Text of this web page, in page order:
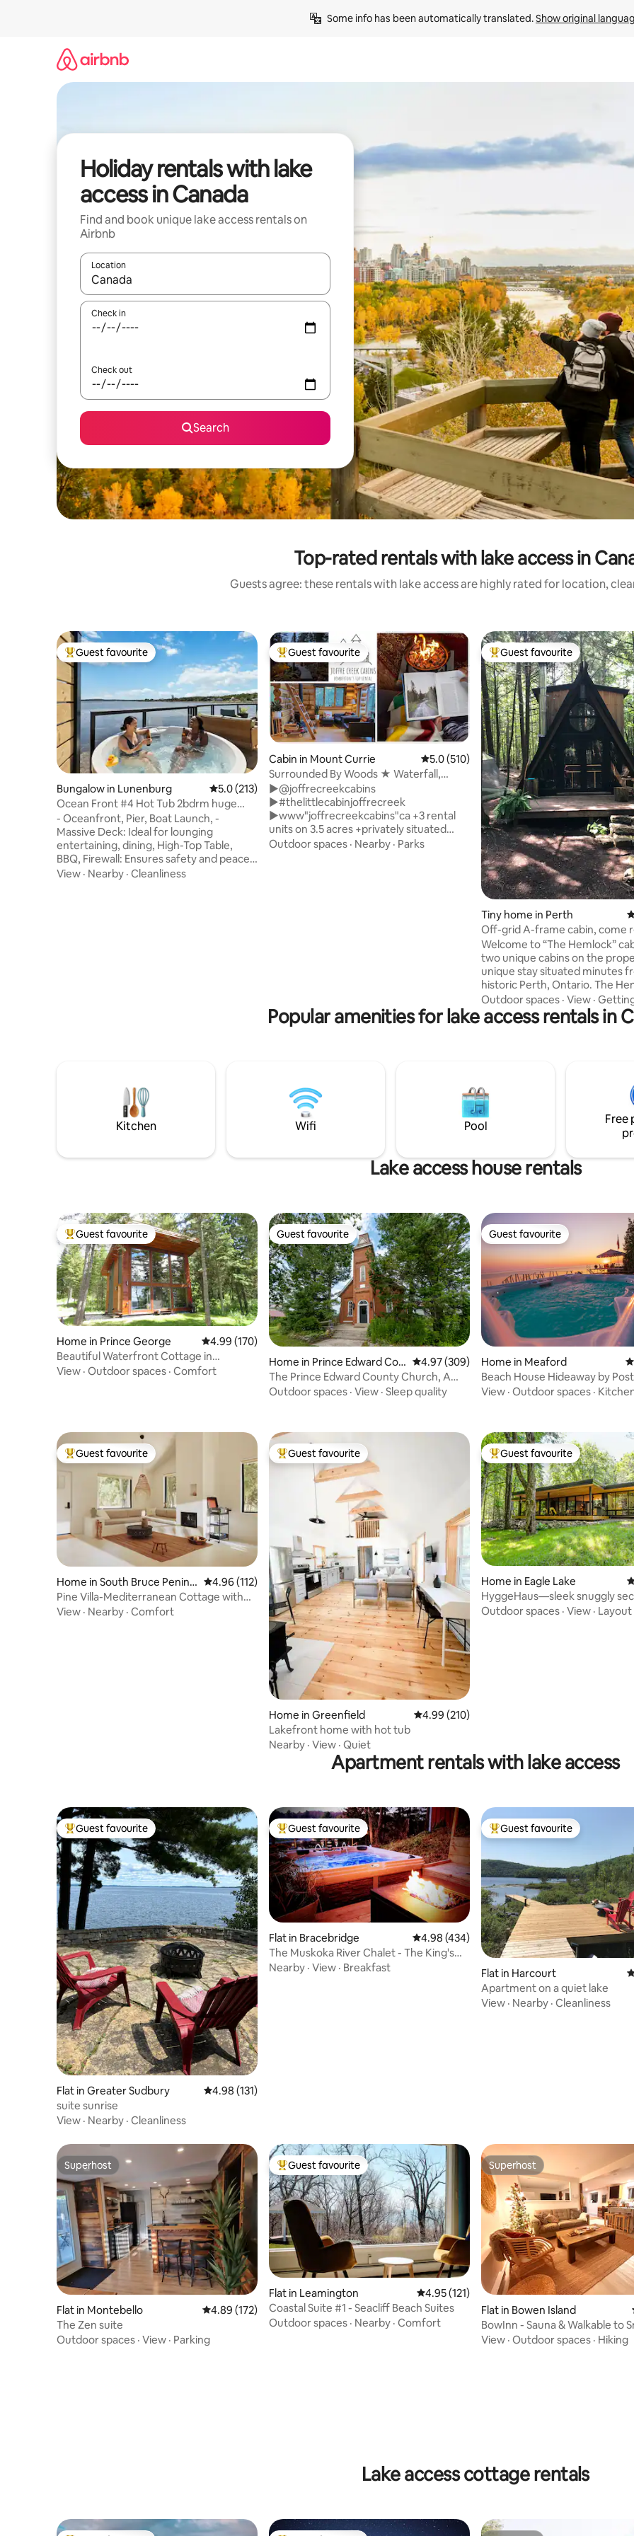
Some info has been automatically translated. Show original
Holiday rentals with lake
access in Canada
Find and book unique lake access rentals on
Airbnb
Location
When results are available, navigate with the up and down arrow keys or explore by touch or swipe gestures.
Check in
Check out
Search
Top-rated rentals with lake access in
Guests agree: these rentals with lake access are highly rated for location,
Top guest favourite
Guest favourite
Bungalow in Lunenburg 5.0 out of 5 average rating, 213 reviews
5.0 (213)
Ocean Front #4 Hot Tub 2bdrm huge
deck BBQ 2bath
- Oceanfront, Pier, Boat Launch, -
Massive Deck: Ideal for lounging
entertaining, dining, High-Top Table,
BBQ, Firewall: Ensures safety and peace
of mind. - Hot Tub: Unwind and enjoy the
View · Nearby · Cleanliness
Top guest favourite
Guest favourite
Cabin in Mount Currie 5.0 out of 5 average rating, 510 reviews
5.0 (510)
Surrounded By Woods ★ Waterfall,
Fireplace & Sauna
►@joffrecreekcabins
►#thelittlecabinjoffrecreek
►www"joffrecreekcabins"ca +3 rental
units on 3.5 acres +privately situated
+authentic Cdn-made log cabin +closest
Outdoor spaces · Nearby · Parks
Top guest favourite
Guest favourite
Tiny home in Perth
Off-grid A-frame cabin, come
the forest!
Welcome to “The Hemlock”
two unique cabins on the
unique stay situated minutes
historic Perth, Ontario. The
on 160+ acres of private,
Enjoy 3 season lake access for
canoe. Year round trails for
guests but room for more if
children etc.
Outdoor spaces · View ·
Popular amenities for lake access rentals in
Kitchen Wifi Pool
Free
Lake access house rentals
Top guest favourite
Guest favourite
Home in Prince George 4.99 out of 5 average rating, 170 reviews
4.99 (170)
Beautiful Waterfront Cottage in
Northern BC
View · Outdoor spaces · Comfort
Guest favourite
Guest favourite
Home in Prince Edward Cou
nty
4.97 out of 5 average rating, 309 reviews
4.97 (309)
The Prince Edward County Church, A
Unique Escape
Outdoor spaces · View · Sleep quality
Guest favourite
Guest favourite
Home in Meaford
Beach House Hideaway by
Motel *HOT TUB
View · Outdoor spaces ·
Top guest favourite
Guest favourite
Home in South Bruce Penins
ula
4.96 out of 5 average rating, 112 reviews
4.96 (112)
Pine Villa-Mediterranean Cottage with
Hot Tub
View · Nearby · Comfort
Top guest favourite
Guest favourite
Home in Greenfield 4.99 out of 5 average rating, 210 reviews
4.99 (210)
Lakefront home with hot tub
Nearby · View · Quiet
Top guest favourite
Guest favourite
Home in Eagle Lake
HyggeHaus—sleek snuggly
apres-ski cabin
Outdoor spaces · View · Layout
Apartment rentals with lake access
Top guest favourite
Guest favourite
Flat in Greater Sudbury 4.98 out of 5 average rating, 131 reviews
4.98 (131)
suite sunrise
View · Nearby · Cleanliness
Top guest favourite
Guest favourite
Flat in Bracebridge 4.98 out of 5 average rating, 434 reviews
4.98 (434)
The Muskoka River Chalet - The King's
Den
Nearby · View · Breakfast
Top guest favourite
Guest favourite
Flat in Harcourt
Apartment on a quiet lake
View · Nearby · Cleanliness
Superhost
Superhost
Flat in Montebello 4.89 out of 5 average rating, 172 reviews
4.89 (172)
The Zen suite
Outdoor spaces · View · Parking
Top guest favourite
Guest favourite
Flat in Leamington 4.95 out of 5 average rating, 121 reviews
4.95 (121)
Coastal Suite #1 - Seacliff Beach Suites
Outdoor spaces · Nearby · Comfort
Superhost
Superhost
Flat in Bowen Island
BowInn - Sauna & Walkable to
View · Outdoor spaces · Hiking
Lake access cottage rentals